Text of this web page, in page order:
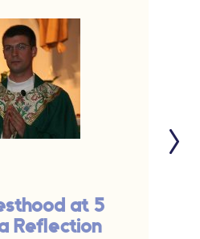
at 5
Reflection